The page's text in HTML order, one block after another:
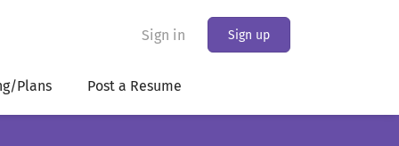
Sign in Sign up
Plans Post a Resume